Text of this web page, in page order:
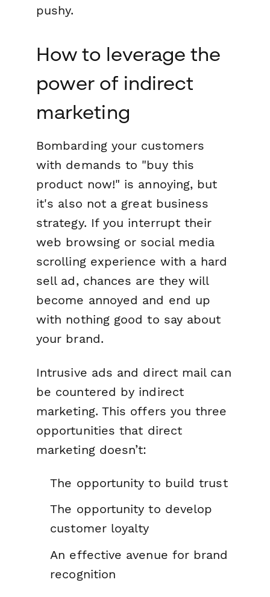
pushy.
How to leverage the
power of indirect
marketing
Bombarding your customers
with demands to "buy this
product now!" is annoying, but
it's also not a great business
strategy. If you interrupt their
web browsing or social media
scrolling experience with a hard
sell ad, chances are they will
become annoyed and end up
with nothing good to say about
your brand.
Intrusive ads and direct mail can
be countered by indirect
marketing. This offers you three
opportunities that direct
marketing doesn’t:
The opportunity to build trust
The opportunity to develop
customer loyalty
An effective avenue for brand
recognition